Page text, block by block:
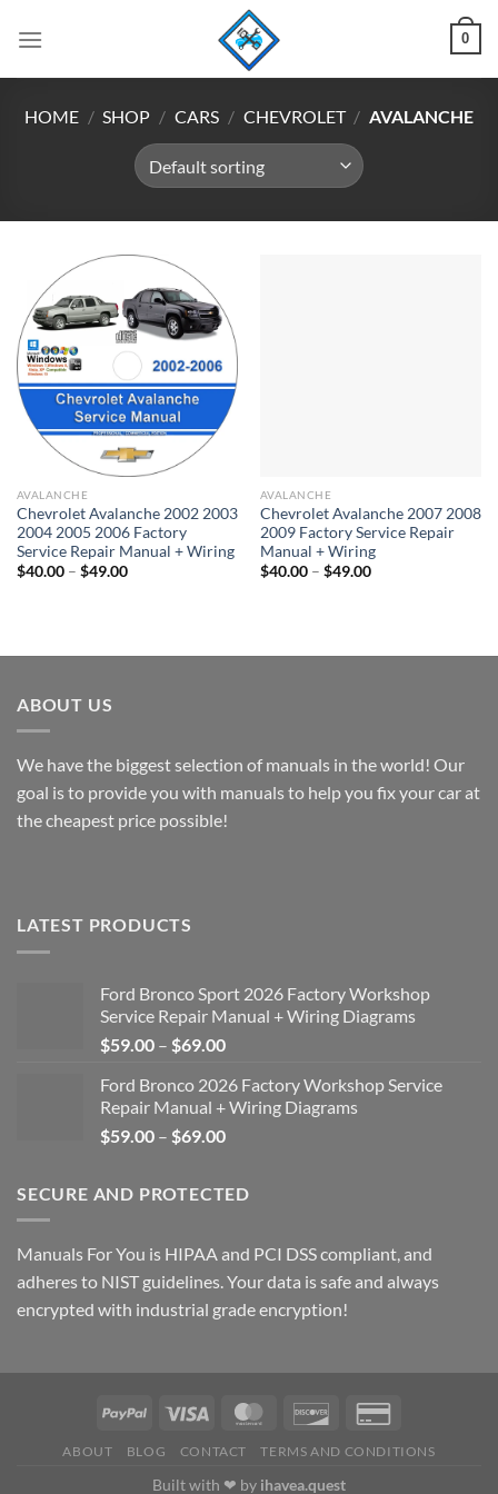
0
HOME / SHOP / CARS / CHEVROLET / AVALANCHE
AVALANCHE
Chevrolet Avalanche 2002 2003
2004 2005 2006 Factory
Service Repair Manual + Wiring
$40.00 – $49.00Price
AVALANCHE
Chevrolet Avalanche 2007 2008
2009 Factory Service Repair
Manual + Wiring
$40.00 – $49.00Price
ABOUT US
We have the biggest selection of manuals in the world! Our
goal is to provide you with manuals to help you fix your car at
the cheapest price possible!
LATEST PRODUCTS
Ford Bronco Sport 2026 Factory Workshop
Service Repair Manual + Wiring Diagrams
$59.00 – $69.00Price
$59.00
through
$69.00
Ford Bronco 2026 Factory Workshop Service
Repair Manual + Wiring Diagrams
$59.00 – $69.00Price
through
SECURE AND PROTECTED
Manuals For You is HIPAA and PCI DSS compliant, and
adheres to NIST guidelines. Your data is safe and always
encrypted with industrial grade encryption!
ABOUT BLOG CONTACT TERMS AND CONDITIONS
Built with ❤ by ihavea.quest